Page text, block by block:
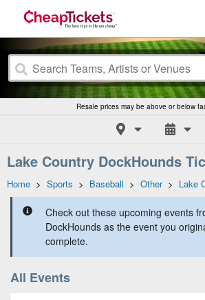
Resale prices may be above or below
Lake Country DockHounds
Home > Sports > Baseball > Other> Lake
Check out these upcoming events
DockHounds as the event you
complete.
All Events